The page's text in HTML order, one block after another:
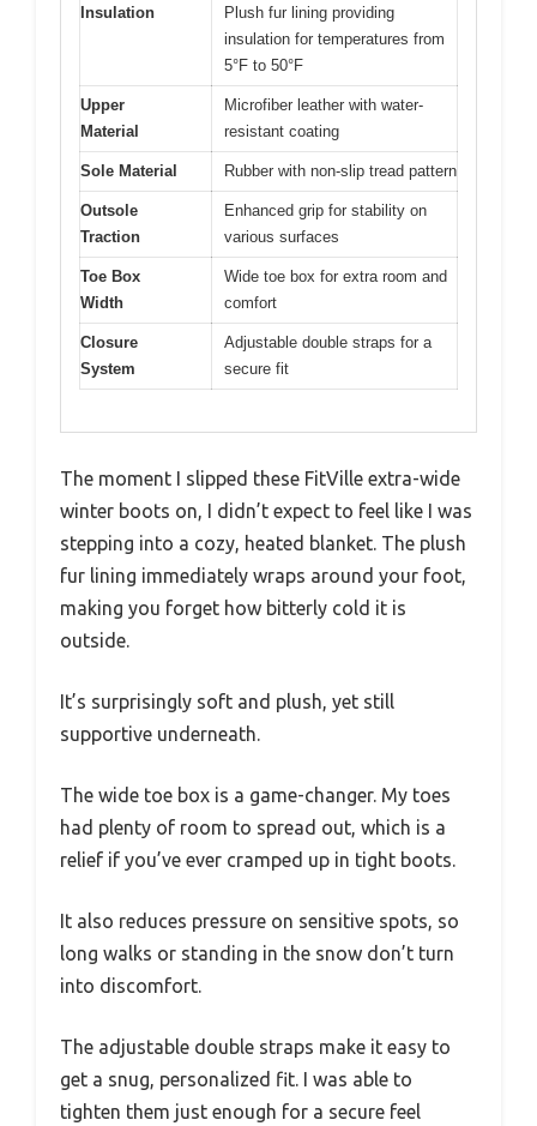
Insulation
Plush fur lining providing
insulation for temperatures from
5°F to 50°F
Upper
Material
Microfiber leather with water-
resistant coating
Sole Material Rubber with non-slip tread pattern
Outsole
Traction
Enhanced grip for stability on
various surfaces
Toe Box
Width
Wide toe box for extra room and
comfort
Closure
System
Adjustable double straps for a
secure fit
The moment I slipped these FitVille extra-wide
winter boots on, I didn’t expect to feel like I was
stepping into a cozy, heated blanket. The plush
fur lining immediately wraps around your foot,
making you forget how bitterly cold it is
outside.
It’s surprisingly soft and plush, yet still
supportive underneath.
The wide toe box is a game-changer. My toes
had plenty of room to spread out, which is a
relief if you’ve ever cramped up in tight boots.
It also reduces pressure on sensitive spots, so
long walks or standing in the snow don’t turn
into discomfort.
The adjustable double straps make it easy to
get a snug, personalized fit. I was able to
tighten them just enough for a secure feel